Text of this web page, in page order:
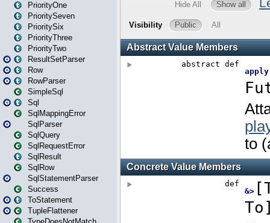
PriorityOne
PrioritySeven
PrioritySix
PriorityThree
PriorityTwo
ResultSetParser
Row
RowParser
SimpleSql
Sql
SqlMappingError
SqlParser
SqlQuery
SqlRequestError
SqlResult
SqlRow
SqlStatementParser
Success
ToStatement
TupleFlattener